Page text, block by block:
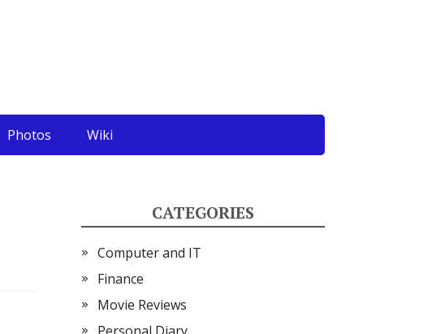
Photos Wiki
CATEGORIES
Computer and IT
Finance
Movie Reviews